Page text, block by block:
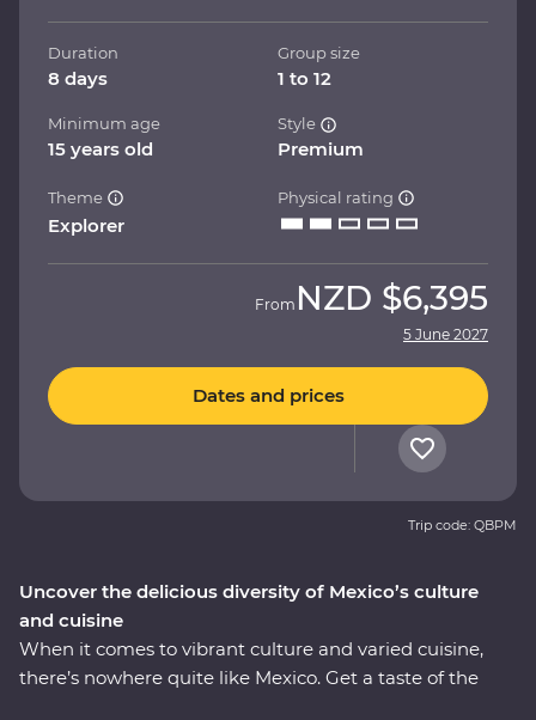
Uncover the delicious diversity of Mexico’s culture
and cuisine
When it comes to vibrant culture and varied cuisine,
there’s nowhere quite like Mexico. Get a taste of the
Duration
8 days
Group size
1 to 12
Minimum age
15 years old
Style
Premium
Theme
Explorer
Physical rating
From NZD $6,395
5 June 2027
Dates and prices
Trip code: QBPM